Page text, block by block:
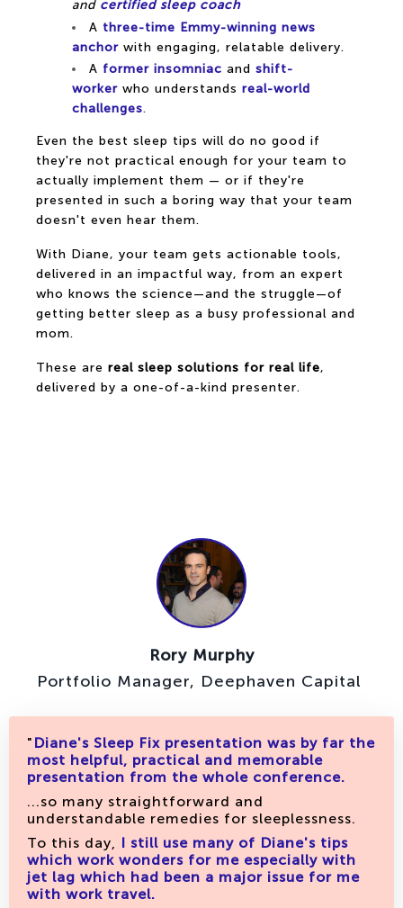
and certified sleep coach
A three-time Emmy-winning news
anchor with engaging, relatable delivery.
A former insomniac and shift-
worker who understands real-world
challenges.
Even the best sleep tips will do no good if
they're not practical enough for your team to
actually implement them — or if they're
presented in such a boring way that your team
doesn't even hear them.
With Diane, your team gets actionable tools,
delivered in an impactful way, from an expert
who knows the science—and the struggle—of
getting better sleep as a busy professional and
mom.
These are real sleep solutions for real life,
delivered by a one-of-a-kind presenter.
Rory Murphy
Portfolio Manager, Deephaven Capital
" Diane's Sleep Fix presentation was by far the
most helpful, practical and memorable
presentation from the whole conference.
...so many straightforward and
understandable remedies for sleeplessness.
To this day, I still use many of Diane's tips
which work wonders for me especially with
jet lag which had been a major issue for me
with work travel.